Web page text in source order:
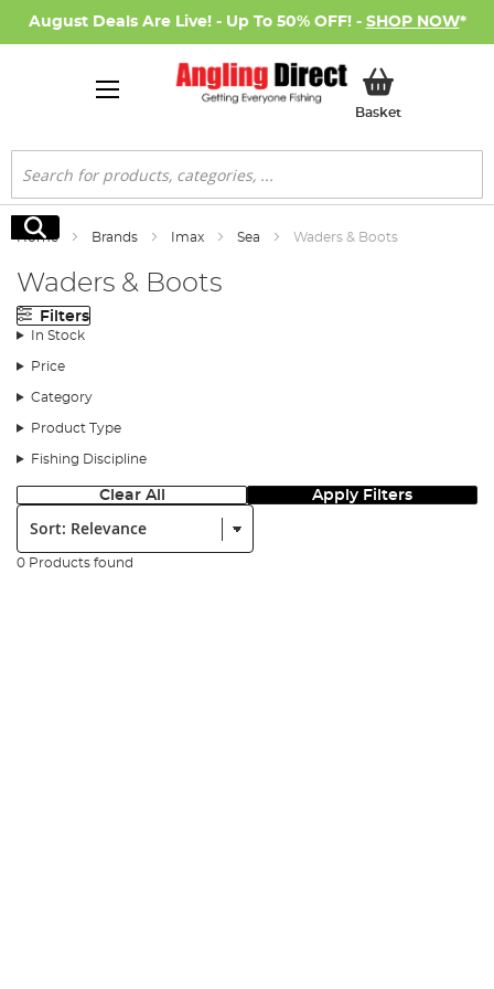
August Deals Are Live! - Up To 50% OFF! - SHOP NOW*
BasketMy Basket
Search
Search
Home Brands Imax Sea Waders & Boots
Waders & Boots
Filters
In Stock
Price
Category
Product Type
Fishing Discipline
Clear All Apply Filters
Sort:
0 Products found